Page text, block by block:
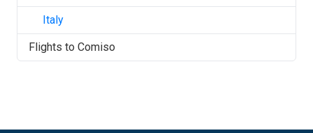
Italy
Flights to Comiso